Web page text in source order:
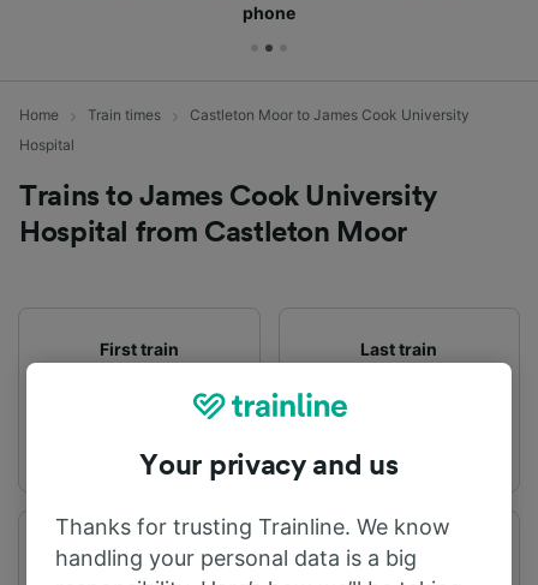
phone
Home Train times
Castleton Moor to James Cook University
Hospital
Trains to James Cook University
Hospital from Castleton Moor
First train
Last train
Departure station
Castleton Moor
Arrival station
James Cook
Your privacy and us
Thanks for trusting Trainline. We know
handling your personal data is a big